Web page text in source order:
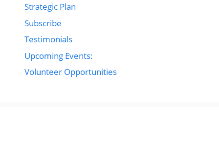
Strategic Plan
Subscribe
Testimonials
Upcoming Events:
Volunteer Opportunities